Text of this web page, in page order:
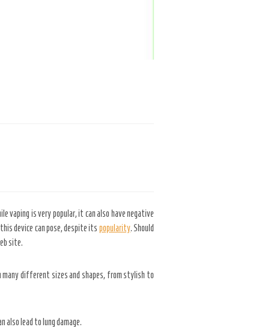
vaping is very popular, it can also have negative
device can pose, despite its popularity. Should
site.
different sizes and shapes, from stylish to
also lead to lung damage.